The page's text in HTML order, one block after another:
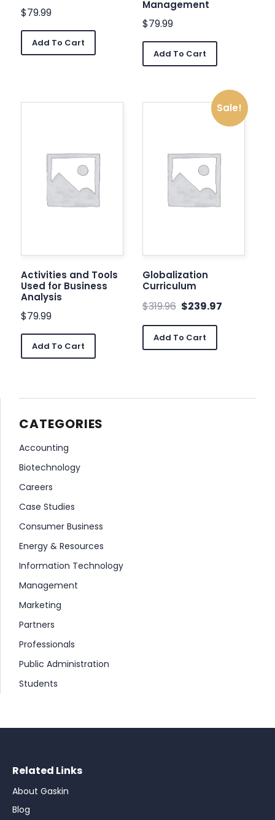
$79.99
Add To Cart
Management
$79.99
Add To Cart
Activities and Tools
Used for Business
Analysis
$79.99
Add To Cart
Sale!
Globalization
Curriculum
$319.96 $239.97
Add To Cart
CATEGORIES
Accounting
Biotechnology
Careers
Case Studies
Consumer Business
Energy & Resources
Information Technology
Management
Marketing
Partners
Professionals
Public Administration
Students
Related Links
About Gaskin
Blog